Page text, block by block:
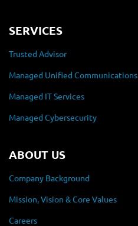
SERVICES
Trusted Advisor
Managed Unified Communications
Managed IT Services
Managed Cybersecurity
ABOUT US
Company Background
Mission, Vision & Core Values
Careers